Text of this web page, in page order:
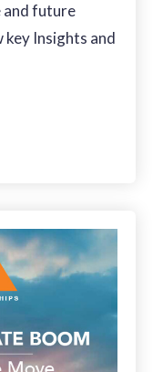
and future
Insights and